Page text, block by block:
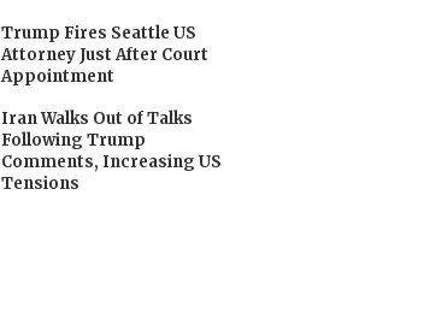
Trump Fires Seattle US
Attorney Just After Court
Appointment
Iran Walks Out of Talks
Following Trump
Comments, Increasing US
Tensions